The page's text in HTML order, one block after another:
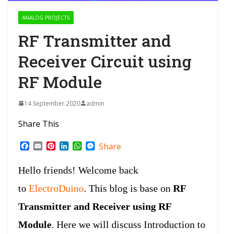
ANALOG PROJECTS
RF Transmitter and
Receiver Circuit using
RF Module
14 September 2020 admin
Share This
c
e
o
k
E
a
i
P
t
r
s
L
k
d
n
W
t
A
p
M
s
e
n
e
Share
Hello friends! Welcome back
to ElectroDuino. This blog is base on RF
Transmitter and Receiver using RF
Module. Here we will discuss Introduction to